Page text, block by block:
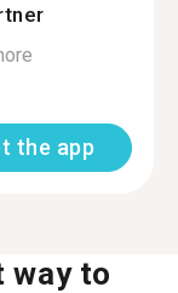
the app
way to